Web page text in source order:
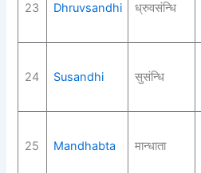
23 Dhruvsandhi ध्रुवसंन्धि
24 Susandhi सुसंन्धि
25 Mandhabta मान्धाता